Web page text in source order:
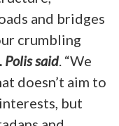
and bridges
crumbling
Polis said. “We
doesn’t aim to
but